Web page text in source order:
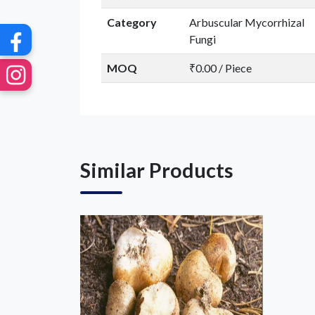
Category
Arbuscular Mycorrhizal
Fungi
MOQ ₹0.00 / Piece
Similar Products